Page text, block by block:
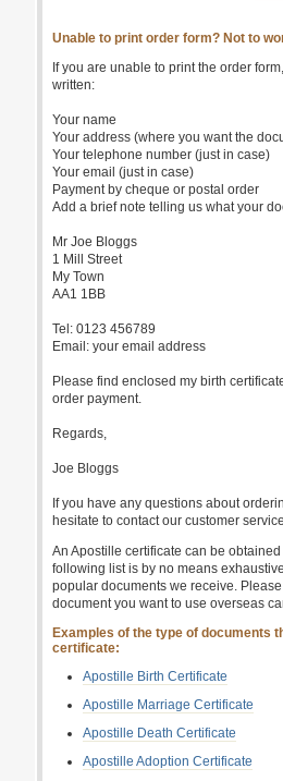
Unable to print order form? Not to
If you are unable to print the order
written:
Your name
Your address (where you want the
Your telephone number (just in case)
Your email (just in case)
Payment by cheque or postal order
Add a brief note telling us what your
Mr Joe Bloggs
1 Mill Street
My Town
AA1 1BB
Tel: 0123 456789
Email: your email address
Please find enclosed my birth
order payment.
Regards,
Joe Bloggs
If you have any questions about
hesitate to contact our customer
An Apostille certificate can be
following list is by no means
popular documents we receive.
document you want to use overseas
Examples of the type of documents
certificate:
Apostille Birth Certificate
Apostille Marriage Certificate
Apostille Death Certificate
Apostille Adoption Certificate